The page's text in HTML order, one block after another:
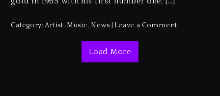
Category:Artist,Music, News Leave a Comment
Load More
2 days ago
Duane ‘Keffe D’ Davis, Charged
With Organizing The Killing Of
Tupac Shakur, Is On Trial
2 days ago